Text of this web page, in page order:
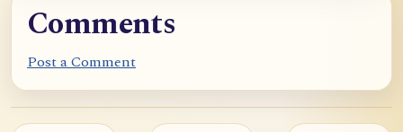
Comments
Post a Comment